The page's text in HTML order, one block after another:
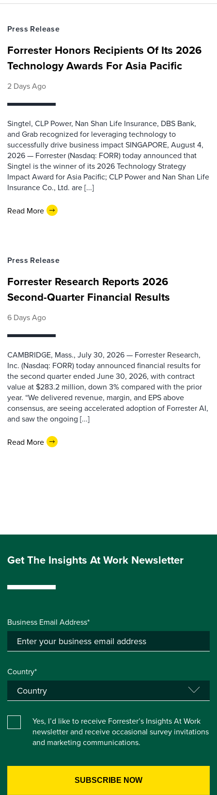
Press Release
Forrester Honors Recipients Of Its 2026
Technology Awards For Asia Pacific
2 Days Ago
Singtel, CLP Power, Nan Shan Life Insurance, DBS Bank,
and Grab recognized for leveraging technology to
successfully drive business impact SINGAPORE, August 4,
2026 — Forrester (Nasdaq: FORR) today announced that
Singtel is the winner of its 2026 Technology Strategy
Impact Award for Asia Pacific; CLP Power and Nan Shan Life
Insurance Co., Ltd. are [...]
Read More
Press Release
Forrester Research Reports 2026
Second-Quarter Financial Results
6 Days Ago
CAMBRIDGE, Mass., July 30, 2026 — Forrester Research,
Inc. (Nasdaq: FORR) today announced financial results for
the second quarter ended June 30, 2026, with contract
value at $283.2 million, down 3% compared with the prior
year. “We delivered revenue, margin, and EPS above
consensus, are seeing accelerated adoption of Forrester AI,
and saw the ongoing [...]
Read More
Get The Insights At Work Newsletter
Business Email Address*
Country*
Yes, I’d like to receive Forrester’s Insights At Work
newsletter and receive occasional survey invitations
and marketing communications.